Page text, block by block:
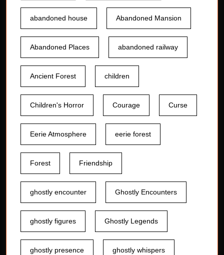
abandoned house Abandoned Mansion
Abandoned Places abandoned railway
Ancient Forest children
Children's Horror Courage Curse
Eerie Atmosphere eerie forest
Forest Friendship
ghostly encounter Ghostly Encounters
ghostly figures Ghostly Legends
ghostly presence ghostly whispers